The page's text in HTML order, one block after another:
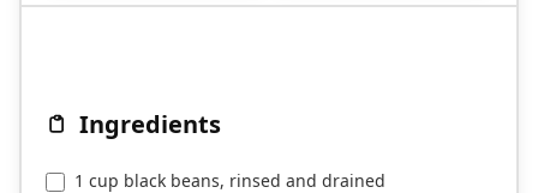
Ingredients
1 cup black beans, rinsed and drained